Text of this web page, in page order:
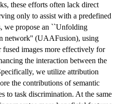
these efforts often lack direct
only to assist with a predefined
we propose an ``Unfolding
network'' (UAAFusion), using
images more effectively for
the interaction between the
we utilize attribution
the contributions of semantic
to task discrimination. At the same